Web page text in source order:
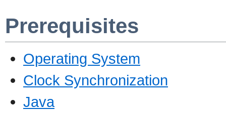
Prerequisites
Operating System
Clock Synchronization
Java